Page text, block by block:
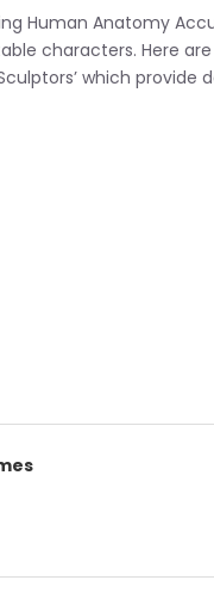
Human Anatomy
characters. Here
which provide